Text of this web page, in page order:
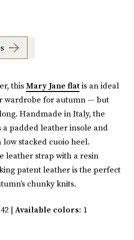
thisMary Jane flatis an ideal
wardrobe for autumn — but
Handmade in Italy, the
a padded leather insole and
stacked cuoio heel.
leather strap with a resin
patent leather is the perfect
chunky knits.
| Available colors: 1